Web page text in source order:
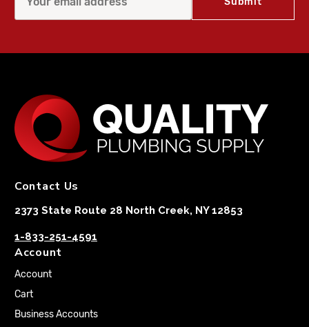
Contact Us
2373 State Route 28 North Creek, NY 12853
1-833-251-4591
Account
Account
Cart
Business Accounts